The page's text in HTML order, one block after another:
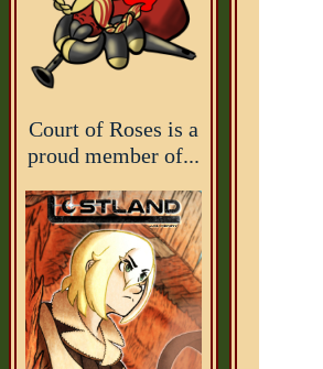
Court of Roses is a
proud member of...